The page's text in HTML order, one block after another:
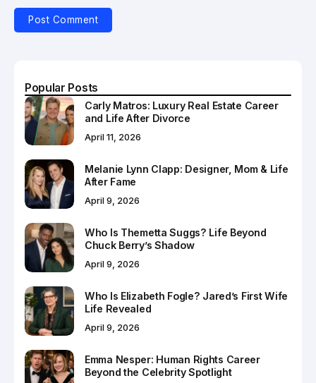
Popular Posts
Carly Matros: Luxury Real Estate Career
and Life After Divorce
April 11, 2026
Melanie Lynn Clapp: Designer, Mom & Life
After Fame
April 9, 2026
Who Is Themetta Suggs? Life Beyond
Chuck Berry’s Shadow
April 9, 2026
Who Is Elizabeth Fogle? Jared’s First Wife
Life Revealed
April 9, 2026
Emma Nesper: Human Rights Career
Beyond the Celebrity Spotlight